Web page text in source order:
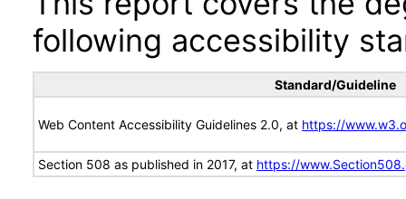
following accessibility
Standard/Guideline
Web Content Accessibility Guidelines 2.0, at https://
Section 508 as published in 2017, at https://